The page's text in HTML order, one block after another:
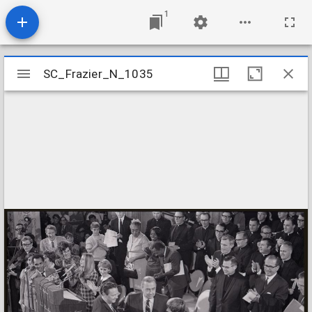
1
Mirador
viewer
SC_Frazier_N_1035
SC_Frazier_N_1035